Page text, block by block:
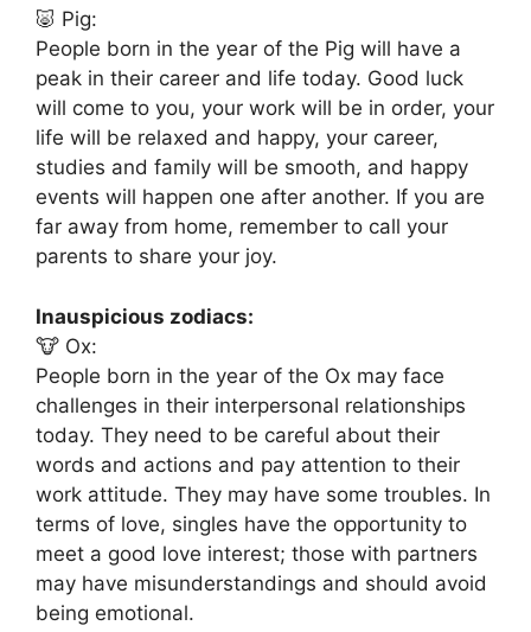
🐷 Pig:
People born in the year of the Pig will have a
peak in their career and life today. Good luck
will come to you, your work will be in order, your
life will be relaxed and happy, your career,
studies and family will be smooth, and happy
events will happen one after another. If you are
far away from home, remember to call your
parents to share your joy.
Inauspicious zodiacs:
🐮 Ox:
People born in the year of the Ox may face
challenges in their interpersonal relationships
today. They need to be careful about their
words and actions and pay attention to their
work attitude. They may have some troubles. In
terms of love, singles have the opportunity to
meet a good love interest; those with partners
may have misunderstandings and should avoid
being emotional.